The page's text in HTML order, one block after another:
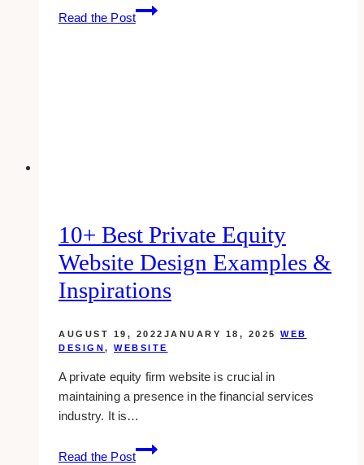
Read the Post
15
Best
10+ Best Private Equity
Website Design Examples &
Inspirations
AUGUST 19, 2022 JANUARY 18, 2025
WEB
DESIGN, WEBSITE
A private equity firm website is crucial in
maintaining a presence in the financial services
industry. It is…
Read the Post
10+